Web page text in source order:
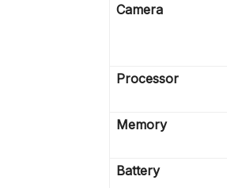
Camera
Processor
Memory
Battery